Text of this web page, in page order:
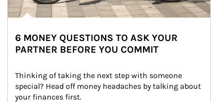
6 MONEY QUESTIONS TO ASK YOUR
PARTNER BEFORE YOU COMMIT
Thinking of taking the next step with someone
special? Head off money headaches by talking about
your finances first.